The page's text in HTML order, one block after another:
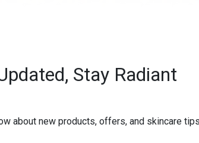
Stay Radiant
about new products, offers, and skincare